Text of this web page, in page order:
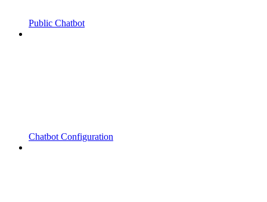
Public Chatbot
Chatbot Configuration